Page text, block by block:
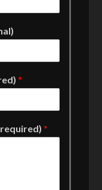
*
*